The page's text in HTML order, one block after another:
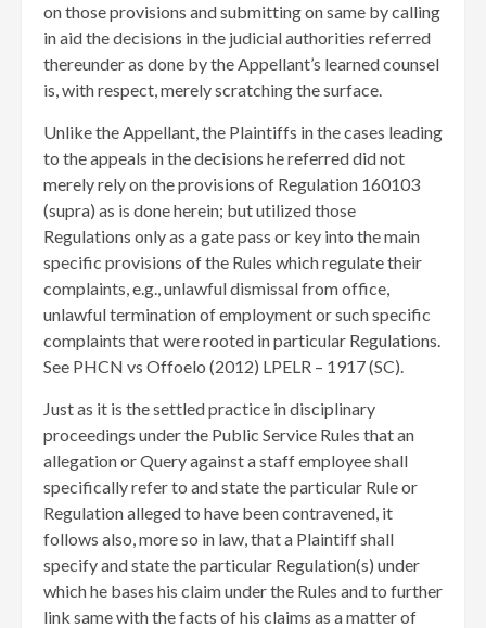
on those provisions and submitting on same by calling
in aid the decisions in the judicial authorities referred
thereunder as done by the Appellant’s learned counsel
is, with respect, merely scratching the surface.
Unlike the Appellant, the Plaintiffs in the cases leading
to the appeals in the decisions he referred did not
merely rely on the provisions of Regulation 160103
(supra) as is done herein; but utilized those
Regulations only as a gate pass or key into the main
specific provisions of the Rules which regulate their
complaints, e.g., unlawful dismissal from office,
unlawful termination of employment or such specific
complaints that were rooted in particular Regulations.
See PHCN vs Offoelo (2012) LPELR – 1917 (SC).
Just as it is the settled practice in disciplinary
proceedings under the Public Service Rules that an
allegation or Query against a staff employee shall
specifically refer to and state the particular Rule or
Regulation alleged to have been contravened, it
follows also, more so in law, that a Plaintiff shall
specify and state the particular Regulation(s) under
which he bases his claim under the Rules and to further
link same with the facts of his claims as a matter of